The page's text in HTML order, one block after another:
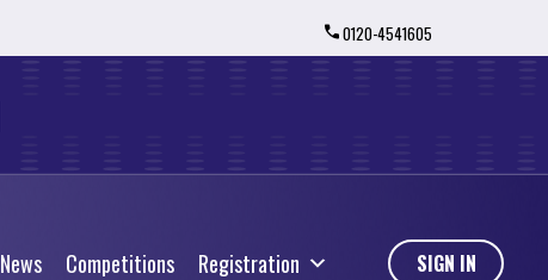
0120-4541605
News Competitions Registration SIGN IN